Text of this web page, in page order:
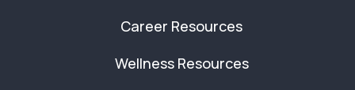
Career Resources
Wellness Resources